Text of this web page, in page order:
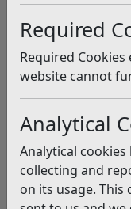
Required
Required
website cannot
Analytical
Analytical
collecting and
on its usage.
future
Listen
This news
The
incorrect and
more accurate